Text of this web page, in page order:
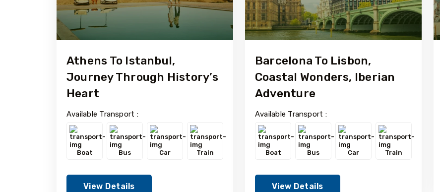
Athens To Istanbul,
Journey Through History’s
Heart
Available Transport :
Boat Bus Car Train
View Details
Barcelona To Lisbon,
Coastal Wonders, Iberian
Adventure
Available Transport :
Boat Bus Car Train
View Details